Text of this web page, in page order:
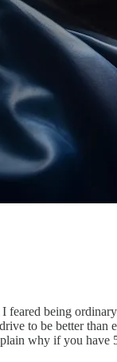
feared being
to be better than
why if you have